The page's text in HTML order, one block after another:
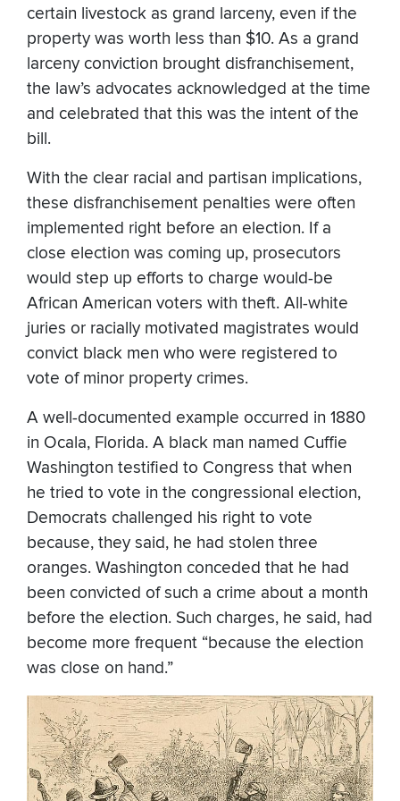
certain livestock as grand larceny, even if the
property was worth less than $10. As a grand
larceny conviction brought disfranchisement,
the law’s advocates acknowledged at the time
and celebrated that this was the intent of the
bill.
With the clear racial and partisan implications,
these disfranchisement penalties were often
implemented right before an election. If a
close election was coming up, prosecutors
would step up efforts to charge would-be
African American voters with theft. All-white
juries or racially motivated magistrates would
convict black men who were registered to
vote of minor property crimes.
A well-documented example occurred in 1880
in Ocala, Florida. A black man named Cuffie
Washington testified to Congress that when
he tried to vote in the congressional election,
Democrats challenged his right to vote
because, they said, he had stolen three
oranges. Washington conceded that he had
been convicted of such a crime about a month
before the election. Such charges, he said, had
become more frequent “because the election
was close on hand.”